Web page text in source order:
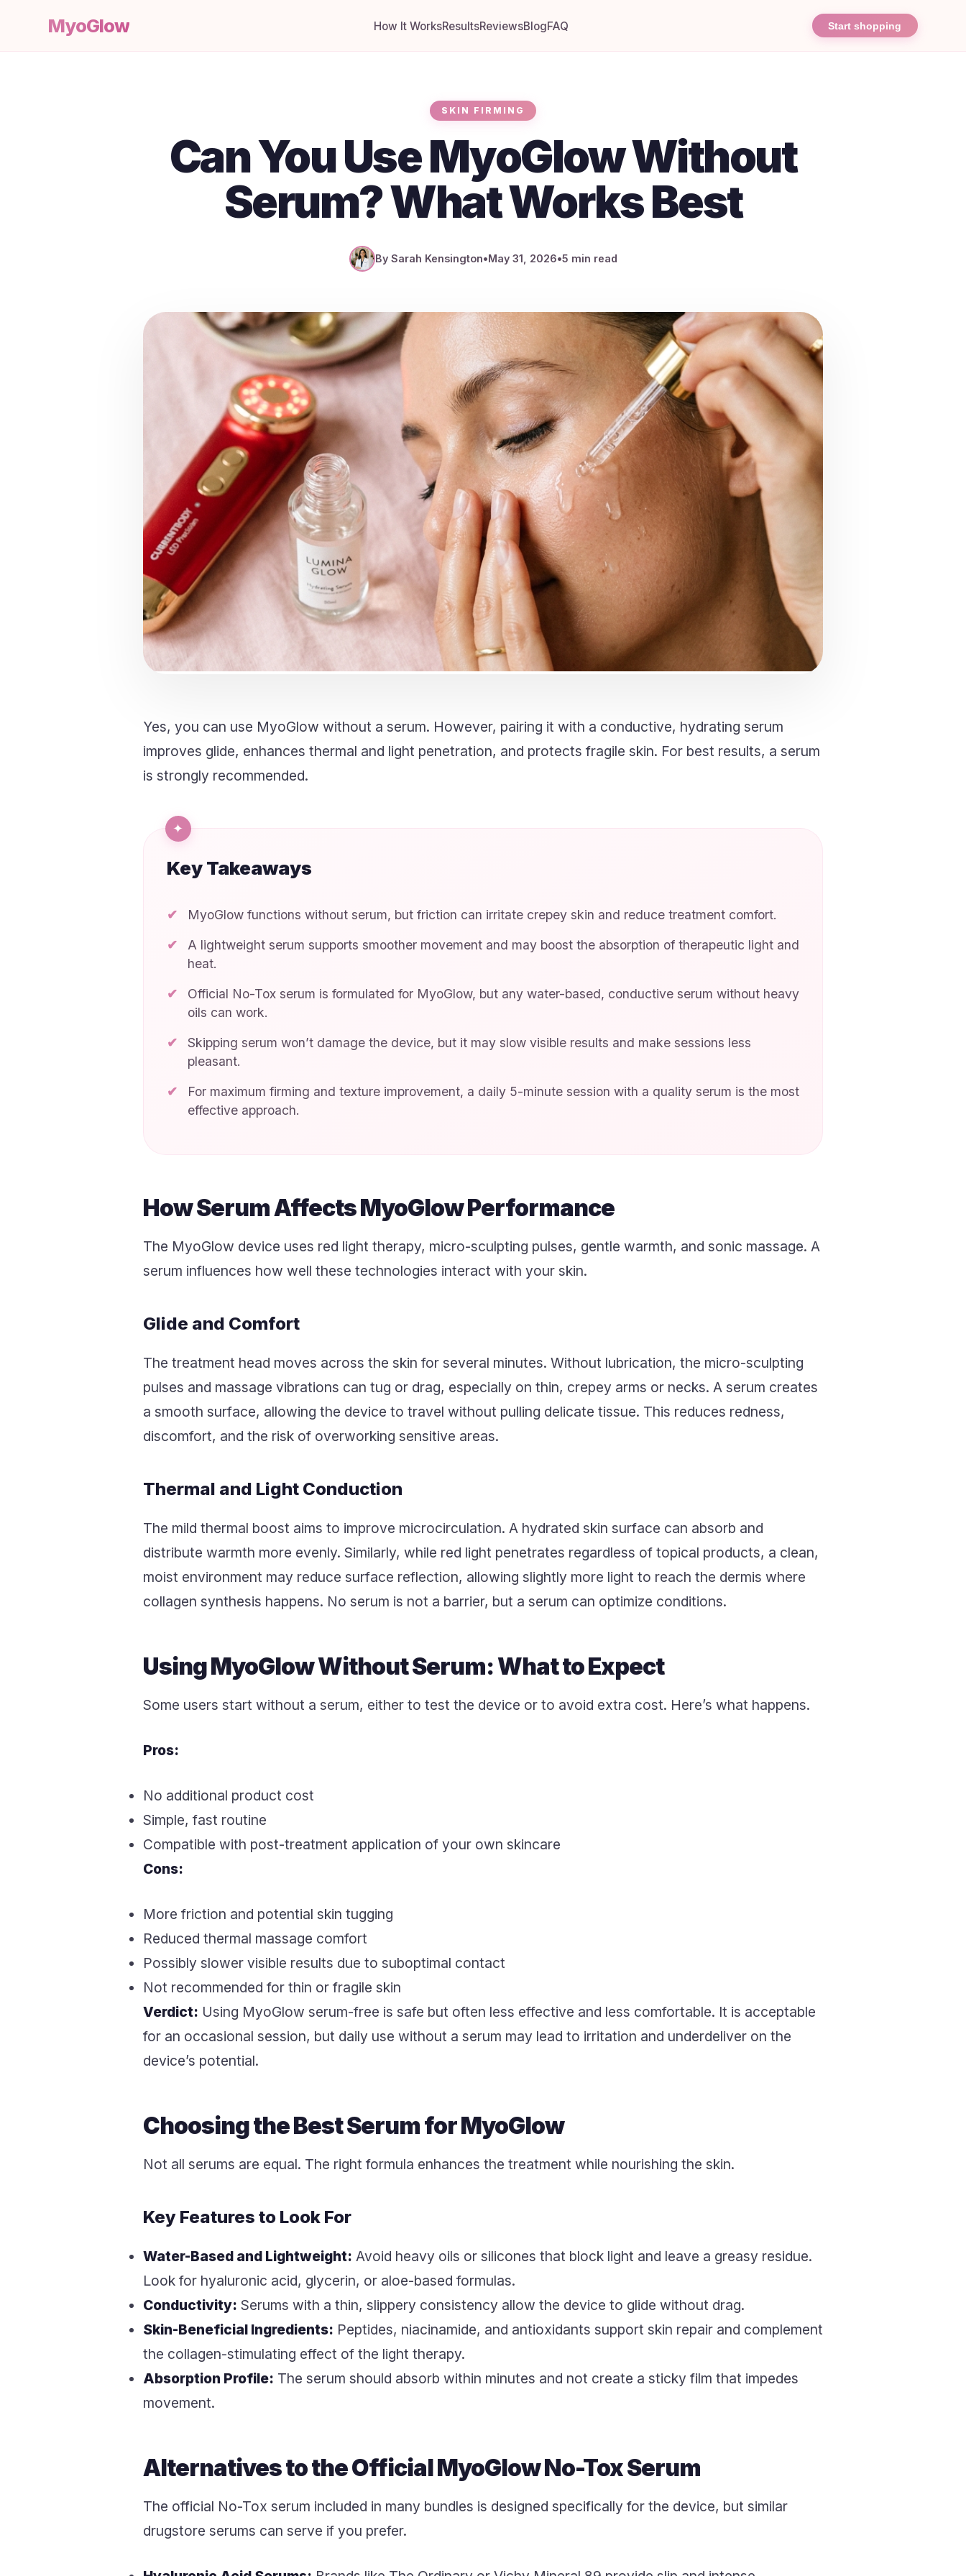
MyoGlow How It WorksResultsReviewsBlogFAQ Start shopping
SKIN FIRMING
Can You Use MyoGlow Without
Serum? What Works Best
By Sarah Kensington•May 31, 2026•5 min read
Yes, you can use MyoGlow without a serum. However, pairing it with a conductive, hydrating serum
improves glide, enhances thermal and light penetration, and protects fragile skin. For best results, a serum
is strongly recommended.
Key Takeaways
MyoGlow functions without serum, but friction can irritate crepey skin and reduce treatment comfort.
A lightweight serum supports smoother movement and may boost the absorption of therapeutic light and
heat.
Official No-Tox serum is formulated for MyoGlow, but any water-based, conductive serum without heavy
oils can work.
Skipping serum won’t damage the device, but it may slow visible results and make sessions less
pleasant.
For maximum firming and texture improvement, a daily 5-minute session with a quality serum is the most
effective approach.
How Serum Affects MyoGlow Performance
The MyoGlow device uses red light therapy, micro-sculpting pulses, gentle warmth, and sonic massage. A
serum influences how well these technologies interact with your skin.
Glide and Comfort
The treatment head moves across the skin for several minutes. Without lubrication, the micro-sculpting
pulses and massage vibrations can tug or drag, especially on thin, crepey arms or necks. A serum creates
a smooth surface, allowing the device to travel without pulling delicate tissue. This reduces redness,
discomfort, and the risk of overworking sensitive areas.
Thermal and Light Conduction
The mild thermal boost aims to improve microcirculation. A hydrated skin surface can absorb and
distribute warmth more evenly. Similarly, while red light penetrates regardless of topical products, a clean,
moist environment may reduce surface reflection, allowing slightly more light to reach the dermis where
collagen synthesis happens. No serum is not a barrier, but a serum can optimize conditions.
Using MyoGlow Without Serum: What to Expect
Some users start without a serum, either to test the device or to avoid extra cost. Here’s what happens.
Pros:
No additional product cost
Simple, fast routine
Compatible with post-treatment application of your own skincare
Cons:
More friction and potential skin tugging
Reduced thermal massage comfort
Possibly slower visible results due to suboptimal contact
Not recommended for thin or fragile skin
Verdict: Using MyoGlow serum-free is safe but often less effective and less comfortable. It is acceptable
for an occasional session, but daily use without a serum may lead to irritation and underdeliver on the
device’s potential.
Choosing the Best Serum for MyoGlow
Not all serums are equal. The right formula enhances the treatment while nourishing the skin.
Key Features to Look For
Water-Based and Lightweight: Avoid heavy oils or silicones that block light and leave a greasy residue.
Look for hyaluronic acid, glycerin, or aloe-based formulas.
Conductivity: Serums with a thin, slippery consistency allow the device to glide without drag.
Skin-Beneficial Ingredients: Peptides, niacinamide, and antioxidants support skin repair and complement
the collagen-stimulating effect of the light therapy.
Absorption Profile: The serum should absorb within minutes and not create a sticky film that impedes
movement.
Alternatives to the Official MyoGlow No-Tox Serum
The official No-Tox serum included in many bundles is designed specifically for the device, but similar
drugstore serums can serve if you prefer.